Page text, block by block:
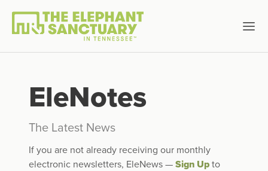
EleNotes
The Latest News
If you are not already receiving our monthly
electronic newsletters, EleNews — Sign Up to